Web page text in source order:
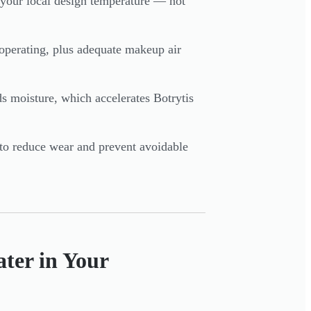
plus adequate makeup air
moisture, which accelerates Botrytis
reduce wear and prevent avoidable
in Your